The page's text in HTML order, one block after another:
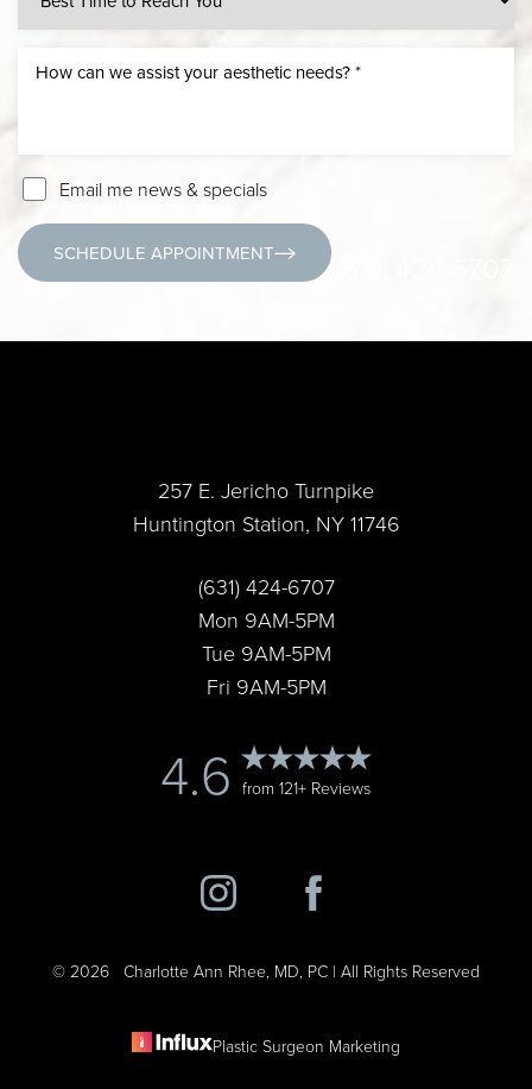
Email me news & specials
SCHEDULE APPOINTMENT
257 E. Jericho Turnpike
Huntington Station, NY 11746
(631) 424-6707
Mon 9AM-5PM
Tue 9AM-5PM
Fri 9AM-5PM
4.6 from 121+ Reviews
© 2026 Charlotte Ann Rhee, MD, PC | All Rights Reserved
Plastic Surgeon Marketing
Accessibility
Statement